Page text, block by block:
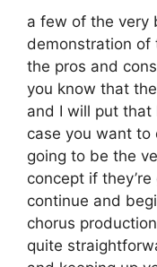
a few of the very
demonstration of
the pros and
you know that
and I will put that
case you want to
going to be the
concept if
continue and
chorus
quite